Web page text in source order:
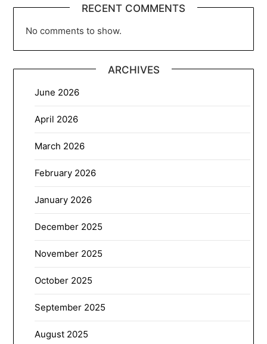
RECENT COMMENTS
No comments to show.
ARCHIVES
June 2026
April 2026
March 2026
February 2026
January 2026
December 2025
November 2025
October 2025
September 2025
August 2025